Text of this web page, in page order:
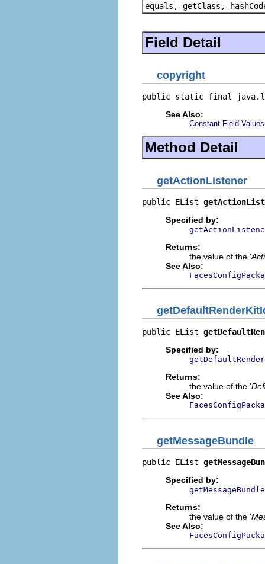
equals, getClass,
Field Detail
copyright
public static final
See Also:
Constant Field Values
Method Detail
getActionListener
public EList
Specified by:
Returns:
the value of the '
See Also:
public EList
Specified by:
Returns:
the value of the '
See Also:
getMessageBundle
public EList
Specified by:
getMessageBundle
Returns:
the value of the '
See Also: